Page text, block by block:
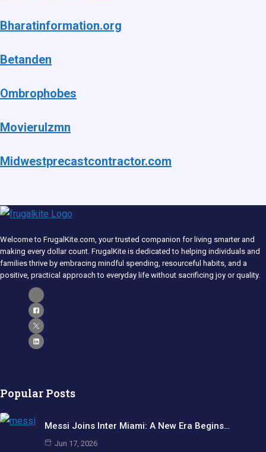
Bharatinformation.org
Betanden
Ombrophobes
Movierulzmn
Midwestprecastcontractor.com
Welcome to FrugalKite.com, your trusted companion for living smarter and
making every dollar count. FrugalKite is dedicated to helping individuals and
families thrive by embracing mindful spending, resourceful habits, and a
positive, practical approach to everyday life without sacrificing joy or quality.​
Popular Posts
Messi Joins Inter Miami: A New Era Begins…
Jun 17, 2026